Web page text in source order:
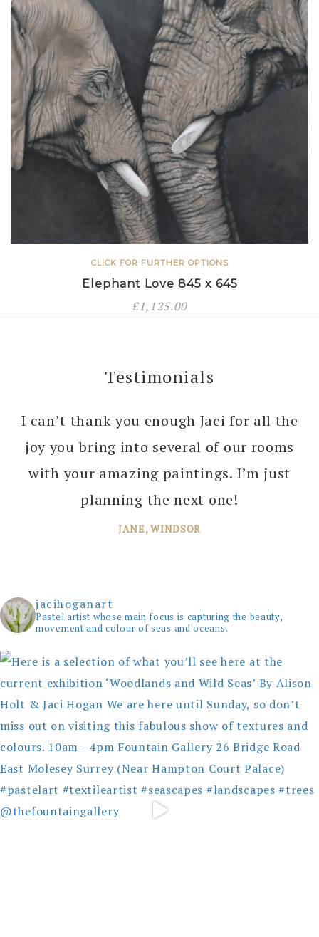
CLICK FOR FURTHER OPTIONS
Elephant Love 845 x 645
£1,125.00
Testimonials
I can’t thank you enough Jaci for all the
joy you bring into several of our rooms
with your amazing paintings. I’m just
planning the next one!
JANE, WINDSOR
jacihoganart
Pastel artist whose main focus is capturing the beauty,
movement and colour of seas and oceans.